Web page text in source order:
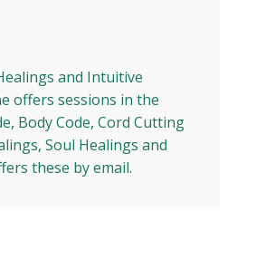
and Intuitive
offers sessions in the
Body Code, Cord Cutting
Soul Healings and
these by email.